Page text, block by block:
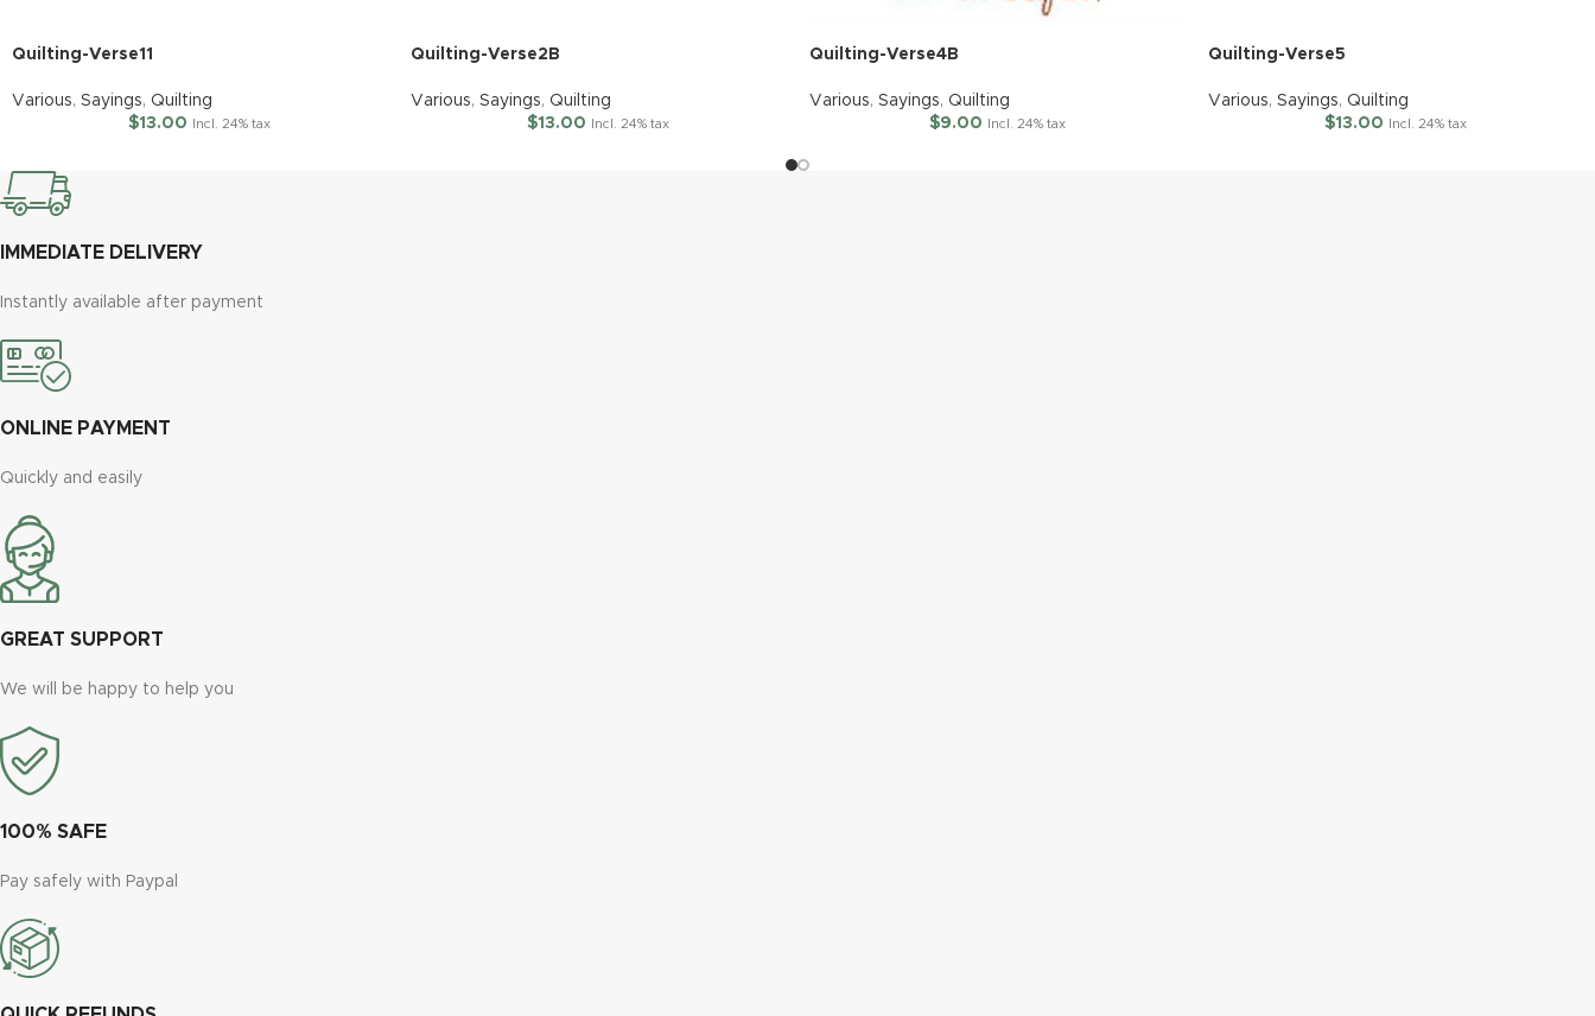
Quilting-Verse11
Various, Sayings, Quilting
$13.00 Incl. 24% tax
Quilting-Verse2B
Various, Sayings, Quilting
$13.00 Incl. 24% tax
Quilting-Verse4B
Various, Sayings, Quilting
$9.00 Incl. 24% tax
Quilting-Verse5
Various, Sayings, Quilting
$13.00 Incl. 24% tax
IMMEDIATE DELIVERY
Instantly available after payment
ONLINE PAYMENT
Quickly and easily
GREAT SUPPORT
We will be happy to help you
100% SAFE
Pay safely with Paypal